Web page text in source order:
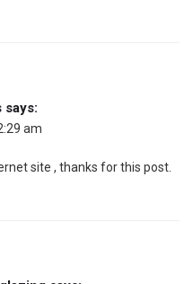
says:
am
site , thanks for this post.